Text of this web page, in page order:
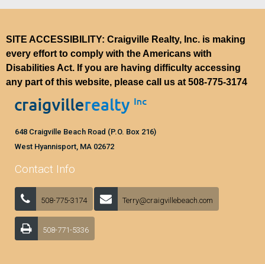
SITE ACCESSIBILITY: Craigville Realty, Inc. is making
every effort to comply with the Americans with
Disabilities Act. If you are having difficulty accessing
any part of this website, please call us at 508-775-3174
648 Craigville Beach Road (P.O. Box 216)
West Hyannisport, MA 02672
Contact Info
508-775-3174 Terry@craigvillebeach.com
508-771-5336